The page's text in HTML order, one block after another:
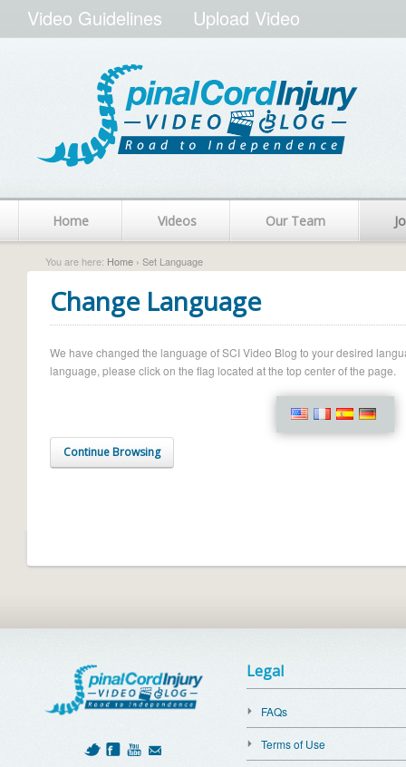
Video Guidelines Upload Video
Home Videos Our Team
You are here: Home › Set Language
Change Language
We have changed the language of SCI Video Blog to your desired
language, please click on the flag located at the top center of the page.
Continue Browsing
Legal
FAQs
Terms of Use